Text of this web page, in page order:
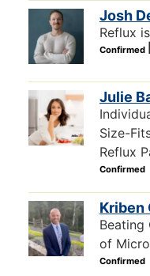
Josh
Reflux
Julie
Size-
Reflux
Kriben
Beating
of